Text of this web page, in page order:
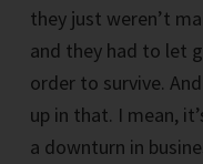
they just weren’t
and they had to let
order to survive.
up in that. I mean,
a downturn in